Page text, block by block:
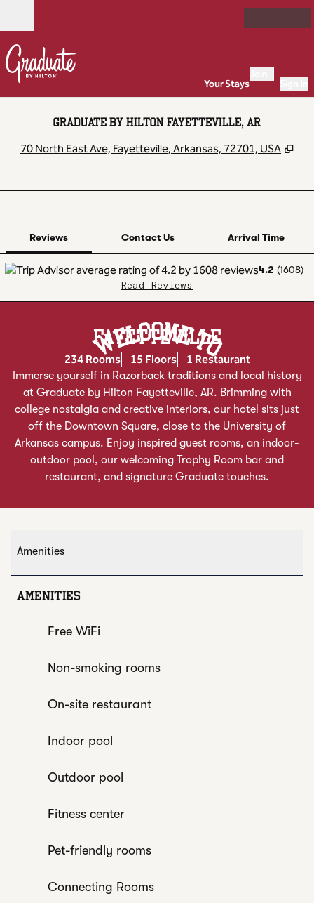
Open
Your Stays
GRADUATE BY HILTON FAYETTEVILLE, AR
70 North East Ave, Fayetteville, Arkansas, 72701, USA ,
Reviews Contact Us
Arrival Time
4.2 (1608)
Read Reviews
Welcome To
FAYETTEVILLE
234 Rooms 15 Floors 1 Restaurant
Immerse yourself in Razorback traditions and local history
at Graduate by Hilton Fayetteville, AR. Brimming with
college nostalgia and creative interiors, our hotel sits just
off the Downtown Square, close to the University of
Arkansas campus. Enjoy inspired guest rooms, an indoor-
outdoor pool, our welcoming Trophy Room bar and
restaurant, and signature Graduate touches.
Amenities
AMENITIES
Free WiFi
Non-smoking rooms
On-site restaurant
Indoor pool
Outdoor pool
Fitness center
Pet-friendly rooms
Connecting Rooms